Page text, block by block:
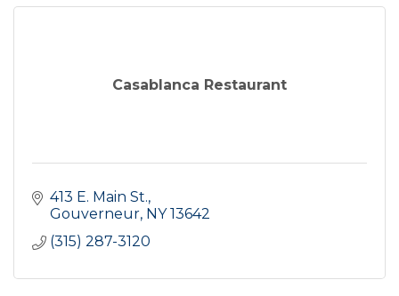
Casablanca Restaurant
413 E. Main St.
Gouverneur NY 13642
(315) 287-3120